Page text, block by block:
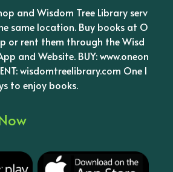
and Wisdom Tree Library serv
same location. Buy books at O
or rent them through the Wisd
and Website. BUY: www.oneon
wisdomtreelibrary.com One l
to enjoy books.